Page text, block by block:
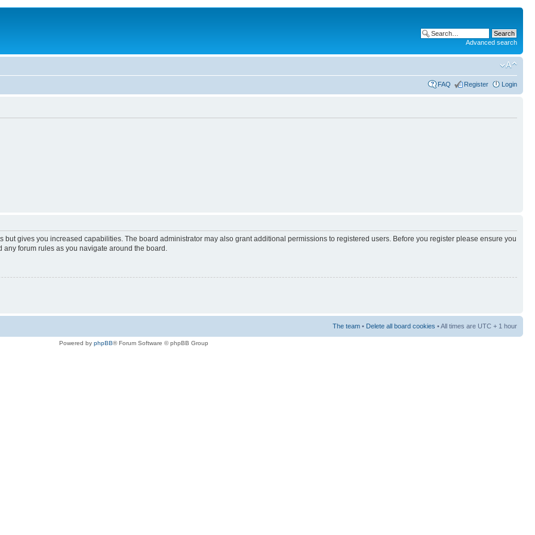
Advanced search
FAQ Register Login
but gives you increased capabilities. The board administrator may also grant additional permissions to registered users. Before you register please ensure you
forum rules as you navigate around the board.
The team • Delete all board cookies • All times are UTC + 1 hour
Powered by phpBB® Forum Software © phpBB Group